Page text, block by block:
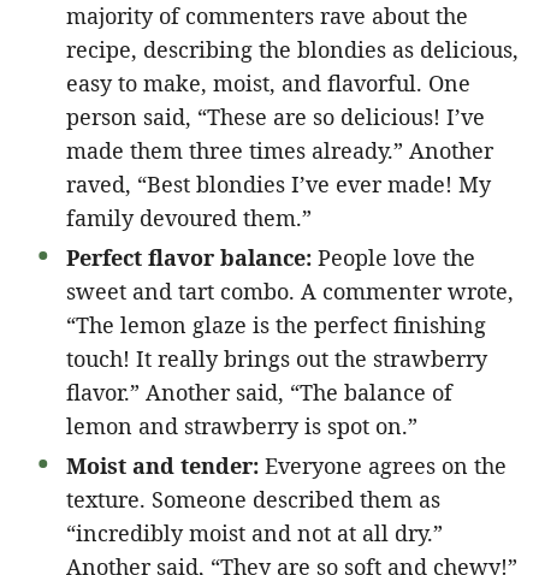
majority of commenters rave about the
recipe, describing the blondies as delicious,
easy to make, moist, and flavorful. One
person said, “These are so delicious! I’ve
made them three times already.” Another
raved, “Best blondies I’ve ever made! My
family devoured them.”
Perfect flavor balance: People love the
sweet and tart combo. A commenter wrote,
“The lemon glaze is the perfect finishing
touch! It really brings out the strawberry
flavor.” Another said, “The balance of
lemon and strawberry is spot on.”
Moist and tender: Everyone agrees on the
texture. Someone described them as
“incredibly moist and not at all dry.”
Another said, “They are so soft and chewy!”